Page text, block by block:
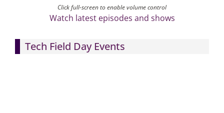
Click full-screen to enable volume control
Watch latest episodes and shows
Tech Field Day Events